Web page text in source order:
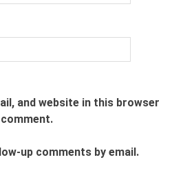
and website in this browser
up comments by email.